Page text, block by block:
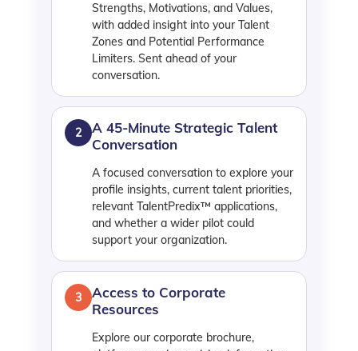
Strengths, Motivations, and Values,
with added insight into your Talent
Zones and Potential Performance
Limiters. Sent ahead of your
conversation.
2
A 45-Minute Strategic Talent
Conversation
A focused conversation to explore your
profile insights, current talent priorities,
relevant TalentPredix™ applications,
and whether a wider pilot could
support your organization.
3
Access to Corporate
Resources
Explore our corporate brochure,